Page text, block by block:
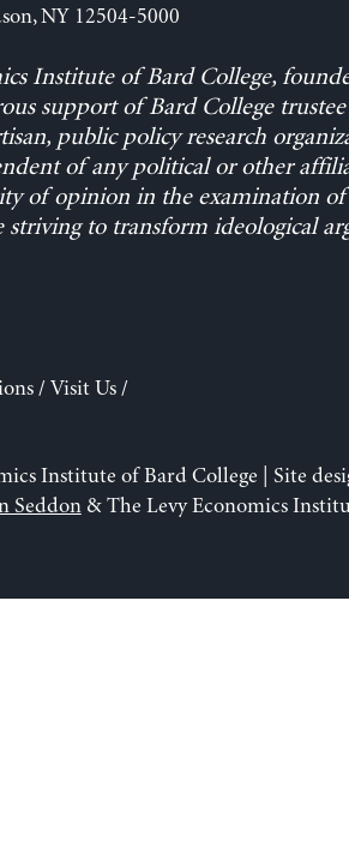
NY 12504-5000
Institute of Bard College,
support of Bard College trustee
public policy research
of any political or other
of opinion in the examination
striving to transform ideological
/ Visit Us/
Institute of Bard College | Site
Seddon& The Levy Economics